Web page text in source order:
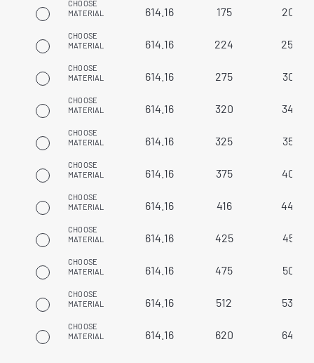
CHOOSE
MATERIAL
614.16 175 201
CHOOSE
MATERIAL
614.16 224 250
CHOOSE
MATERIAL
614.16 275 301
CHOOSE
MATERIAL
614.16 320 346
CHOOSE
MATERIAL
614.16 325 351
CHOOSE
MATERIAL
614.16 375 401
CHOOSE
MATERIAL
614.16 416 442
CHOOSE
MATERIAL
614.16 425 451
CHOOSE
MATERIAL
614.16 475 501
CHOOSE
MATERIAL
614.16 512 538
CHOOSE
MATERIAL
614.16 620 646